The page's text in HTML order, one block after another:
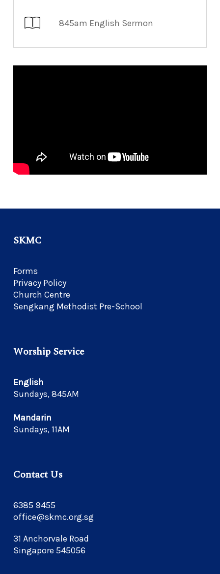
845am English Sermon
SKMC
Forms
Privacy Policy
Church Centre
Sengkang Methodist Pre-School
Worship Service
English
Sundays, 845AM
Mandarin
Sundays, 11AM
Contact Us
6385 9455
office@skmc.org.sg
31 Anchorvale Road
Singapore 545056